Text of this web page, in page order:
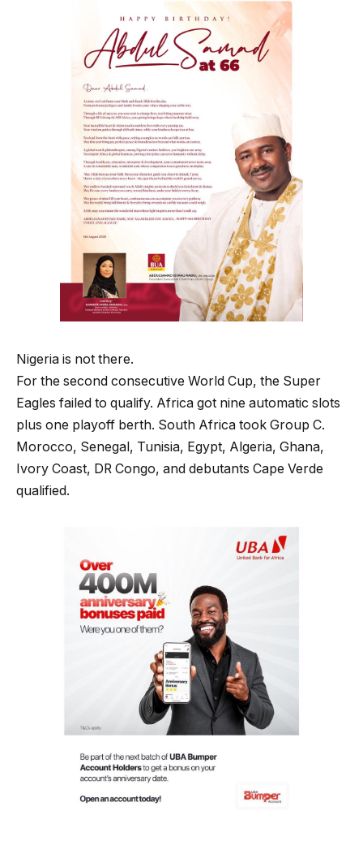
Nigeria is not there.
For the second consecutive World Cup, the Super
Eagles failed to qualify. Africa got nine automatic slots
plus one playoff berth. South Africa took Group C.
Morocco, Senegal, Tunisia, Egypt, Algeria, Ghana,
Ivory Coast, DR Congo, and debutants Cape Verde
qualified.